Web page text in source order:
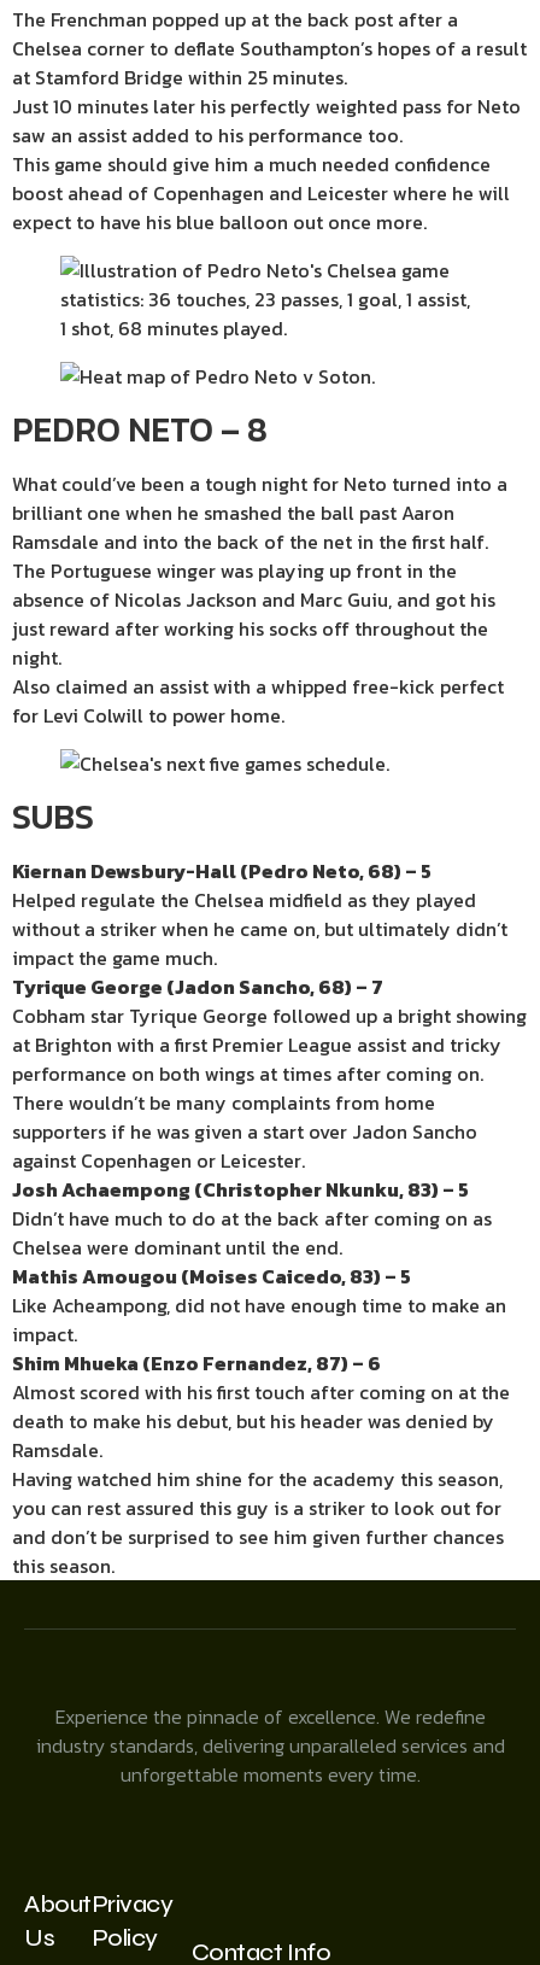
The Frenchman popped up at the back post after a
Chelsea corner to deflate Southampton’s hopes of a result
at Stamford Bridge within 25 minutes.
Just 10 minutes later his perfectly weighted pass for Neto
saw an assist added to his performance too.
This game should give him a much needed confidence
boost ahead of Copenhagen and Leicester where he will
expect to have his blue balloon out once more.
PEDRO NETO – 8
What could’ve been a tough night for Neto turned into a
brilliant one when he smashed the ball past Aaron
Ramsdale and into the back of the net in the first half.
The Portuguese winger was playing up front in the
absence of Nicolas Jackson and Marc Guiu, and got his
just reward after working his socks off throughout the
night.
Also claimed an assist with a whipped free-kick perfect
for Levi Colwill to power home.
SUBS
Kiernan Dewsbury-Hall (Pedro Neto, 68) – 5
Helped regulate the Chelsea midfield as they played
without a striker when he came on, but ultimately didn’t
impact the game much.
Tyrique George (Jadon Sancho, 68) – 7
Cobham star Tyrique George followed up a bright showing
at Brighton with a first Premier League assist and tricky
performance on both wings at times after coming on.
There wouldn’t be many complaints from home
supporters if he was given a start over Jadon Sancho
against Copenhagen or Leicester.
Josh Achaempong (Christopher Nkunku, 83) – 5
Didn’t have much to do at the back after coming on as
Chelsea were dominant until the end.
Mathis Amougou (Moises Caicedo, 83) – 5
Like Acheampong, did not have enough time to make an
impact.
Shim Mhueka (Enzo Fernandez, 87) – 6
Almost scored with his first touch after coming on at the
death to make his debut, but his header was denied by
Ramsdale.
Having watched him shine for the academy this season,
you can rest assured this guy is a striker to look out for
and don’t be surprised to see him given further chances
this season.
Experience the pinnacle of excellence. We redefine
industry standards, delivering unparalleled services and
unforgettable moments every time.
About
Us
Privacy
Policy
Contact Info